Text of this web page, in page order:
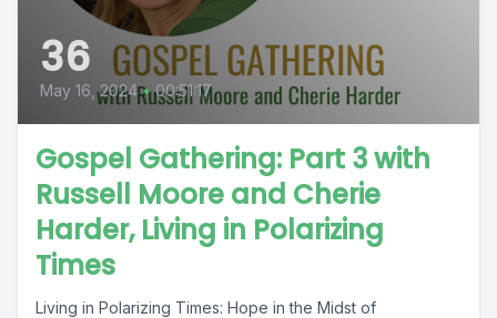
36
May 16, 2024 • 00:51:17
Gospel Gathering: Part 3 with
Russell Moore and Cherie
Harder, Living in Polarizing
Times
Living in Polarizing Times: Hope in the Midst of